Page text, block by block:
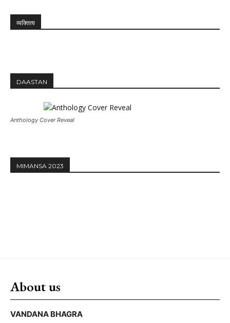
व्यक्तित्व
DAASTAN
Anthology Cover Reveal
MIMANSA 2023
About us
VANDANA BHAGRA